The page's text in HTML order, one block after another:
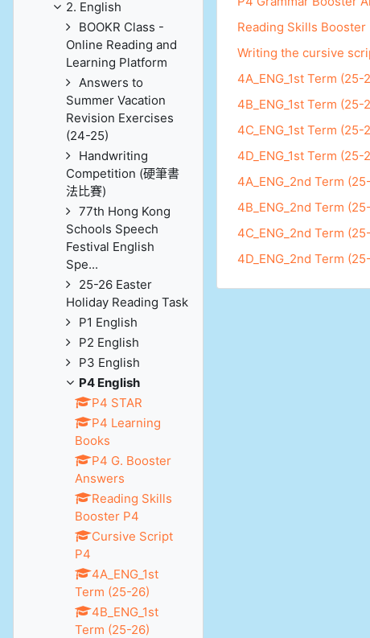
Reading Skills Booster
Writing the cursive
4A_ENG_1st Term (25-
4B_ENG_1st Term (25-
4C_ENG_1st Term (25-
4D_ENG_1st Term (25-
4A_ENG_2nd Term
4B_ENG_2nd Term
4C_ENG_2nd Term
4D_ENG_2nd Term
2. English
BOOKR Class -
Online Reading and
Learning Platform
Answers to
Summer Vacation
Revision Exercises
(24-25)
Handwriting
Competition (硬筆書
法比賽)
77th Hong Kong
Schools Speech
Festival English
Spe...
25-26 Easter
Holiday Reading Task
P1 English
P2 English
P3 English
P4 English
P4 STAR
P4 Learning
Books
P4 G. Booster
Answers
Reading Skills
Booster P4
Cursive Script
P4
4A_ENG_1st
Term (25-26)
4B_ENG_1st
Term (25-26)